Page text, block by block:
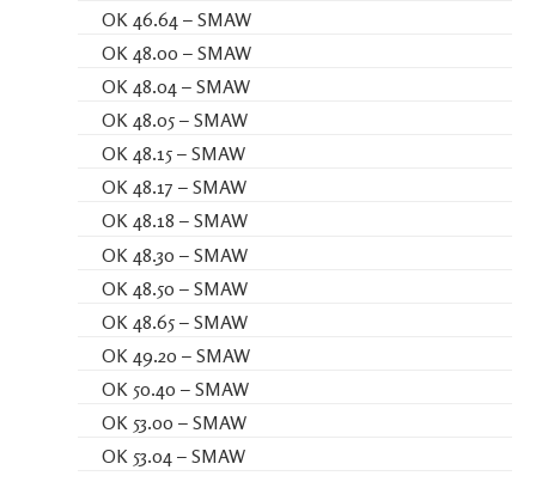
OK 46.64 – SMAW
OK 48.00 – SMAW
OK 48.04 – SMAW
OK 48.05 – SMAW
OK 48.15 – SMAW
OK 48.17 – SMAW
OK 48.18 – SMAW
OK 48.30 – SMAW
OK 48.50 – SMAW
OK 48.65 – SMAW
OK 49.20 – SMAW
OK 50.40 – SMAW
OK 53.00 – SMAW
OK 53.04 – SMAW